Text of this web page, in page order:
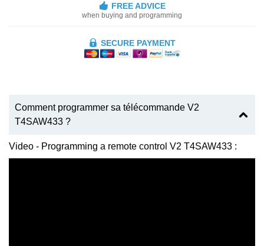
FREE ADVICE
when buying and programming
SECURE PAYMENT
Comment programmer sa télécommande V2
T4SAW433 ?
Video - Programming a remote control V2 T4SAW433 :